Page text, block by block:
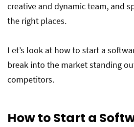
creative and dynamic team, and
the right places.
Let’s look at how to start a
break into the market standing
competitors.
How to Start a
Hire Top Talented Remote
Start Your Software